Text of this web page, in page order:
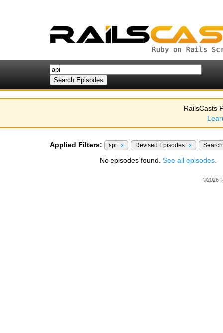
RailsCasts
Applied Filters: api x Revised Episodes x
No episodes found. See all episodes.
©2026